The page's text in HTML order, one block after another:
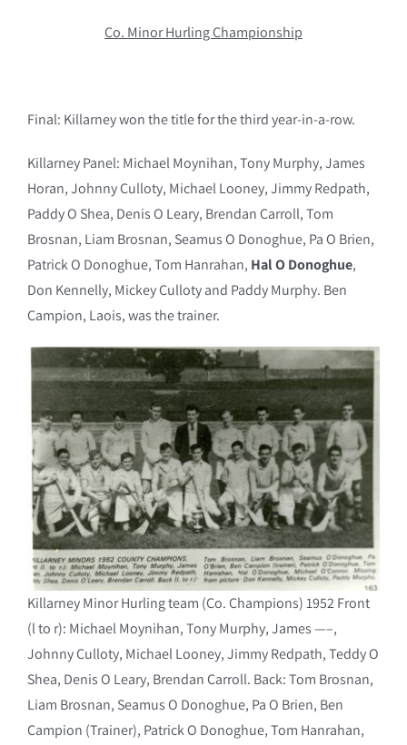
Co. Minor Hurling Championship
Final: Killarney won the title for the third year-in-a-row.
Killarney Panel: Michael Moynihan, Tony Murphy, James
Horan, Johnny Culloty, Michael Looney, Jimmy Redpath,
Paddy O Shea, Denis O Leary, Brendan Carroll, Tom
Brosnan, Liam Brosnan, Seamus O Donoghue, Pa O Brien,
Patrick O Donoghue, Tom Hanrahan, Hal O Donoghue,
Don Kennelly, Mickey Culloty and Paddy Murphy. Ben
Campion, Laois, was the trainer.
Killarney Minor Hurling team (Co. Champions) 1952 Front
(l to r): Michael Moynihan, Tony Murphy, James —–,
Johnny Culloty, Michael Looney, Jimmy Redpath, Teddy O
Shea, Denis O Leary, Brendan Carroll. Back: Tom Brosnan,
Liam Brosnan, Seamus O Donoghue, Pa O Brien, Ben
Campion (Trainer), Patrick O Donoghue, Tom Hanrahan,